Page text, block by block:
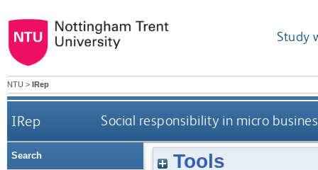
Study
NTU > IRep
IRep Social responsibility in micro
Tools
Search